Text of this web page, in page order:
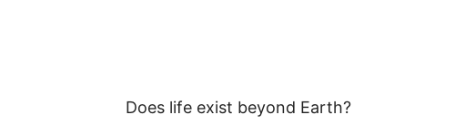
Does life exist beyond Earth?